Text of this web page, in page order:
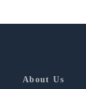
About Us